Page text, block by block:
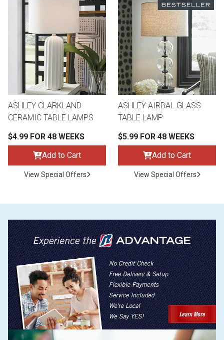
ASHLEY CLARKLAND
CERAMIC TABLE LAMPS
$4.99 FOR 48 WEEKS
Add to Cart
View Special Offers
ASHLEY AIRBAL GLASS
TABLE LAMP
$5.99 FOR 48 WEEKS
Add to Cart
View Special Offers